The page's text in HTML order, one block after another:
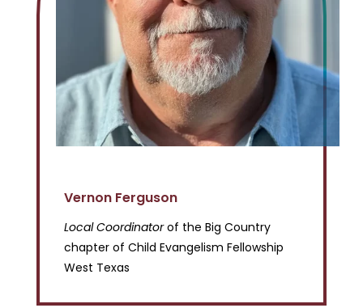
Vernon Ferguson
Local Coordinatorof the Big Country
chapter of Child Evangelism Fellowship
West Texas